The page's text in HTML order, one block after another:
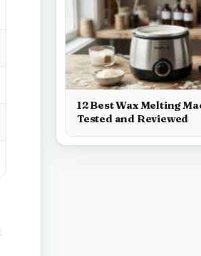
12 Best Wax Melting
Tested and Reviewed